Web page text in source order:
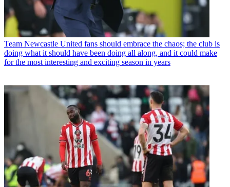
Team Newcastle United fans should embrace the chaos; the club is
doing what it should have been doing all along, and it could make
for the most interesting and exciting season in years